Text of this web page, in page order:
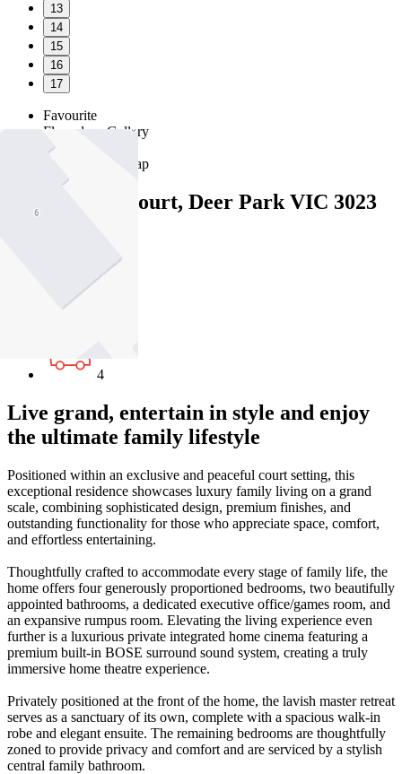
13
14
15
16
17
Favourite
Floorplans
Gallery
Print
Close Map
9 Parkwood Court, Deer Park VIC 3023
4
4
Live grand, entertain in style and enjoy
the ultimate family lifestyle
Positioned within an exclusive and peaceful court setting, this
exceptional residence showcases luxury family living on a grand
scale, combining sophisticated design, premium finishes, and
outstanding functionality for those who appreciate space, comfort,
and effortless entertaining.
Thoughtfully crafted to accommodate every stage of family life, the
home offers four generously proportioned bedrooms, two beautifully
appointed bathrooms, a dedicated executive office/games room, and
an expansive rumpus room. Elevating the living experience even
further is a luxurious private integrated home cinema featuring a
premium built-in BOSE surround sound system, creating a truly
immersive home theatre experience.
Privately positioned at the front of the home, the lavish master retreat
serves as a sanctuary of its own, complete with a spacious walk-in
robe and elegant ensuite. The remaining bedrooms are thoughtfully
zoned to provide privacy and comfort and are serviced by a stylish
central family bathroom.